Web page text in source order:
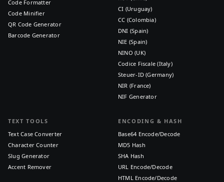
Code Formatter
Code Minifier
QR Code Generator
Barcode Generator
CI (Uruguay)
CC (Colombia)
DNI (Spain)
NIE (Spain)
NINO (UK)
Codice Fiscale (Italy)
Steuer-ID (Germany)
NIR (France)
NIF Generator
TEXT TOOLS
Text Case Converter
Character Counter
Slug Generator
Accent Remover
ENCODING & HASH
Base64 Encode/Decode
MD5 Hash
SHA Hash
URL Encode/Decode
HTML Encode/Decode